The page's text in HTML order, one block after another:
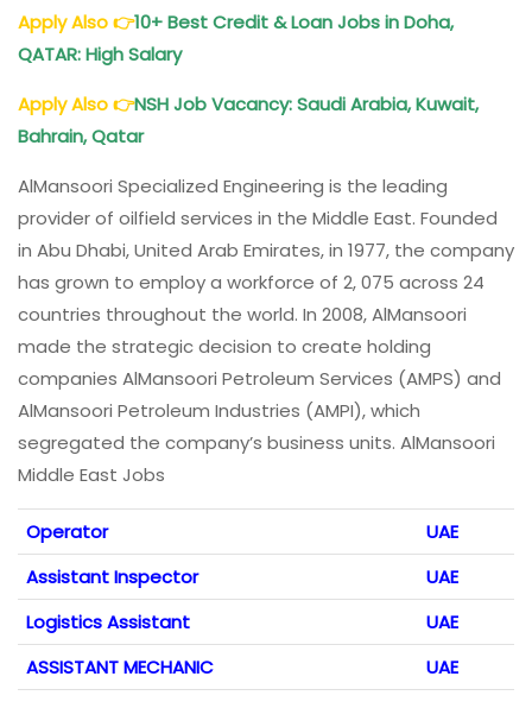
Apply Also👉10+ Best Credit & Loan Jobs in Doha,
QATAR: High Salary
Apply Also👉NSH Job Vacancy: Saudi Arabia, Kuwait,
Bahrain, Qatar
AlMansoori Specialized Engineering is the leading
provider of oilfield services in the Middle East. Founded
in Abu Dhabi, United Arab Emirates, in 1977, the company
has grown to employ a workforce of 2, 075 across 24
countries throughout the world. In 2008, AlMansoori
made the strategic decision to create holding
companies AlMansoori Petroleum Services (AMPS) and
AlMansoori Petroleum Industries (AMPI), which
segregated the company’s business units. AlMansoori
Middle East Jobs
Operator
UAE
Assistant Inspector
UAE
Logistics Assistant
UAE
ASSISTANT MECHANIC
UAE